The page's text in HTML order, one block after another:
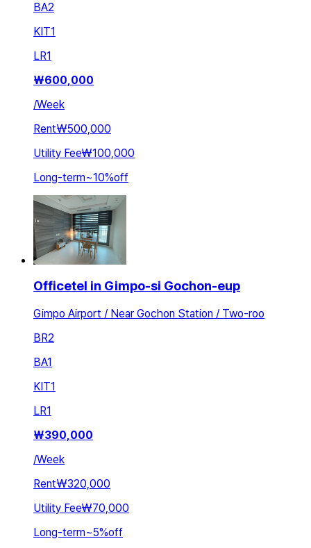
BA2
KIT1
LR1
₩600,000
/Week
Rent₩500,000
Utility Fee₩100,000
Long-term~10%off
Officetel in Gimpo-si Gochon-eup
Gimpo Airport / Near Gochon Station / Two-roo
BR2
BA1
KIT1
LR1
₩390,000
/Week
Rent₩320,000
Utility Fee₩70,000
Long-term~5%off